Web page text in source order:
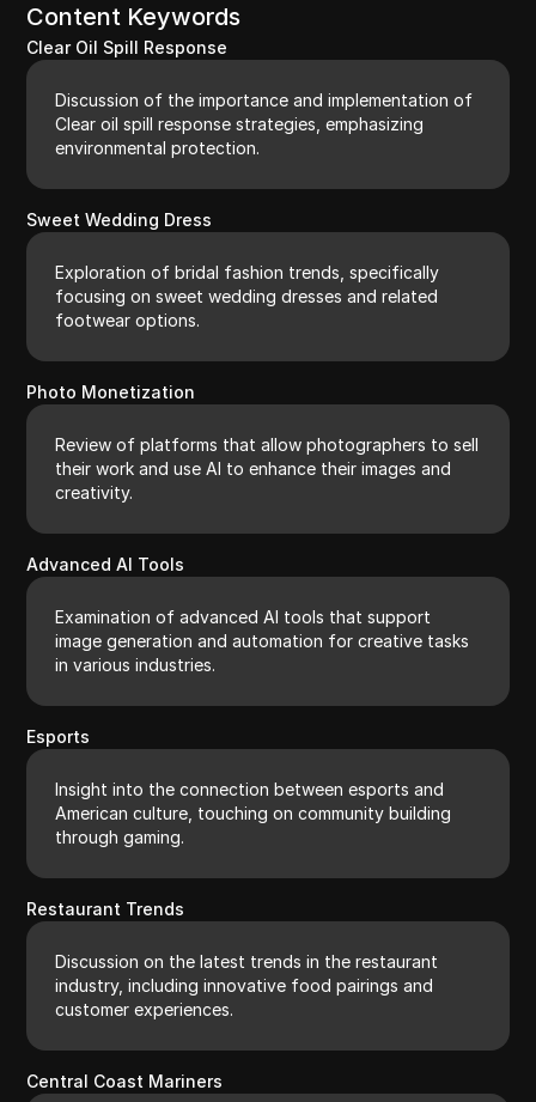
Content Keywords
Clear Oil Spill Response
Discussion of the importance and implementation of
Clear oil spill response strategies, emphasizing
environmental protection.
Sweet Wedding Dress
Exploration of bridal fashion trends, specifically
focusing on sweet wedding dresses and related
footwear options.
Photo Monetization
Review of platforms that allow photographers to sell
their work and use AI to enhance their images and
creativity.
Advanced AI Tools
Examination of advanced AI tools that support
image generation and automation for creative tasks
in various industries.
Esports
Insight into the connection between esports and
American culture, touching on community building
through gaming.
Restaurant Trends
Discussion on the latest trends in the restaurant
industry, including innovative food pairings and
customer experiences.
Central Coast Mariners